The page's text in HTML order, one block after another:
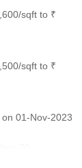
sqft to ₹
sqft to ₹
on 01-Nov-2023
70